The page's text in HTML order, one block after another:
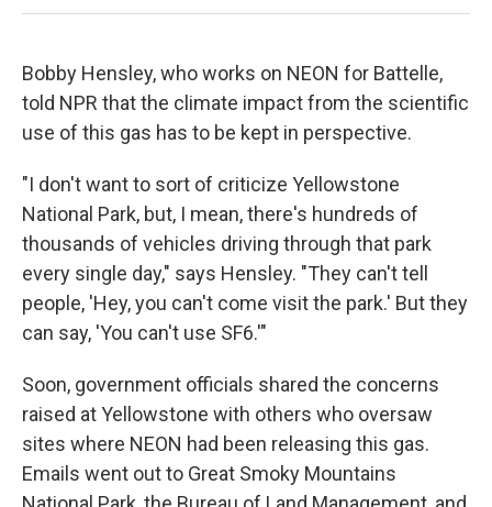
Bobby Hensley, who works on NEON for Battelle,
told NPR that the climate impact from the scientific
use of this gas has to be kept in perspective.
"I don't want to sort of criticize Yellowstone
National Park, but, I mean, there's hundreds of
thousands of vehicles driving through that park
every single day," says Hensley. "They can't tell
people, 'Hey, you can't come visit the park.' But they
can say, 'You can't use SF6.'"
Soon, government officials shared the concerns
raised at Yellowstone with others who oversaw
sites where NEON had been releasing this gas.
Emails went out to Great Smoky Mountains